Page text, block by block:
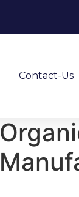
Contact-Us